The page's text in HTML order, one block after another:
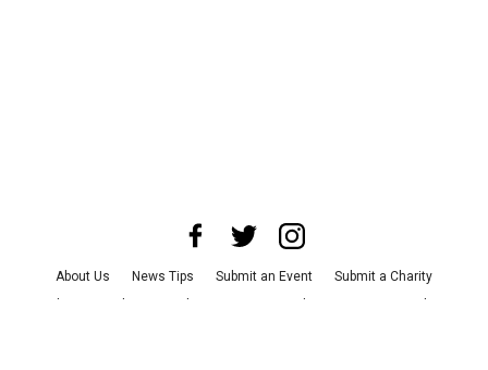
About Us News Tips Submit an Event
Submit a Charity